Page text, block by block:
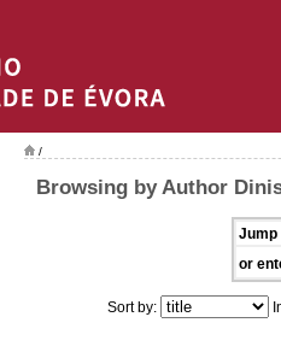
/
Browsing by Author
Jump
or
Sort by: